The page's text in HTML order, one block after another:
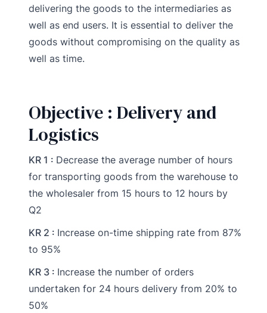
delivering the goods to the intermediaries as
well as end users. It is essential to deliver the
goods without compromising on the quality as
well as time.
Objective : Delivery and
Logistics
KR 1 : Decrease the average number of hours
for transporting goods from the warehouse to
the wholesaler from 15 hours to 12 hours by
Q2
KR 2 : Increase on-time shipping rate from 87%
to 95%
KR 3 : Increase the number of orders
undertaken for 24 hours delivery from 20% to
50%